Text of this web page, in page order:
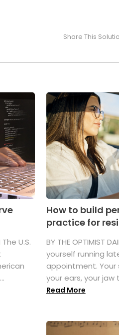
Share This
The U.S.
How to build
practice for
BY THE OPTIMIST
yourself running
appointment. Your
your ears, your jaw
Read More